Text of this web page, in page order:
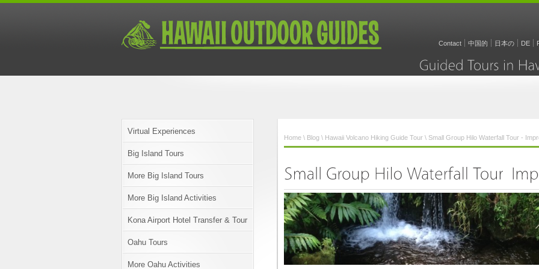
Contact 中国的 日本の DE
Virtual Experiences
Big Island Tours
More Big Island Tours
More Big Island Activities
Kona Airport Hotel Transfer & Tour
Oahu Tours
More Oahu Activities
Home \ Blog \ Hawaii Volcano Hiking Guide Tour \ Small Group Hilo Waterfall Tour -